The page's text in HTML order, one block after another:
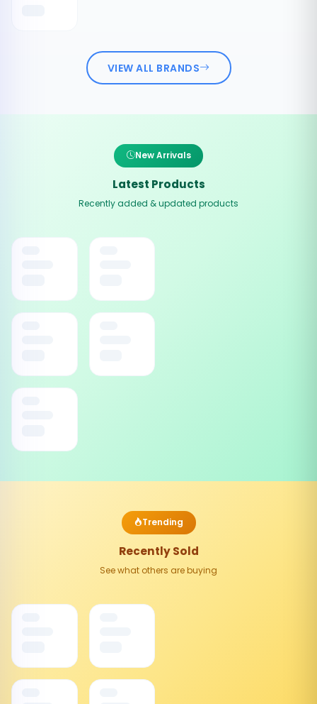
VIEW ALL BRANDS
New Arrivals
Latest Products
Recently added & updated products
Trending
Recently Sold
See what others are buying